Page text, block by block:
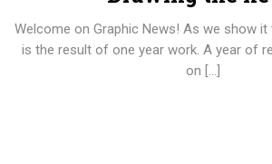
Drawing the
Welcome on Graphic News! As we show it
is the result of one year work. A year of